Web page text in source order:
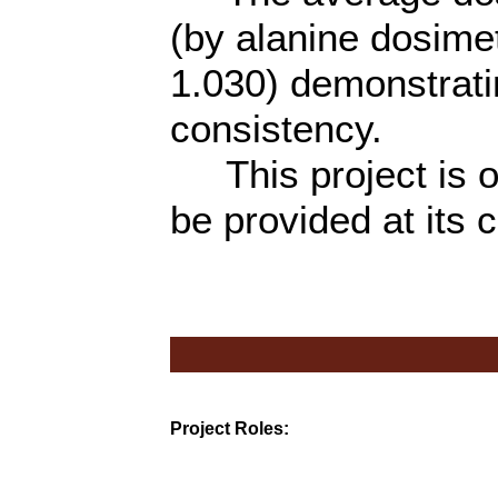
(by alanine
1.030)
consistency.
This project is
be provided at its
Project Roles: